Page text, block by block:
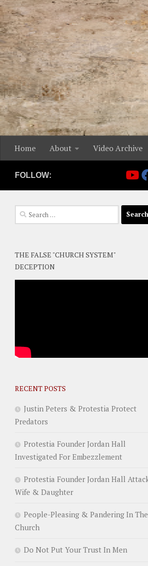
Skip to content
Home About Video Archive
FOLLOW:
Search
for:
THE FALSE "CHURCH SYSTEM"
DECEPTION
RECENT POSTS
Justin Peters & Protestia Protect
Predators
Protestia Founder Jordan Hall
Investigated For Embezzlement
Protestia Founder Jordan Hall
Wife & Daughter
People-Pleasing & Pandering In The
Church
Do Not Put Your Trust In Men